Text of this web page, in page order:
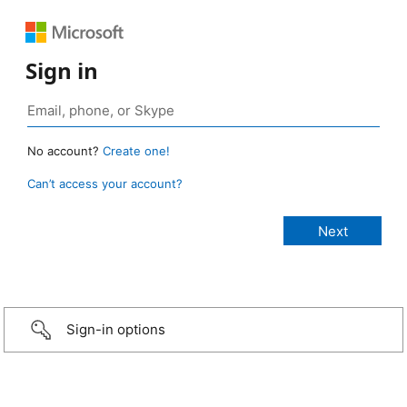
Sign in
No account? Create one!
Can’t access your account?
Sign-in options